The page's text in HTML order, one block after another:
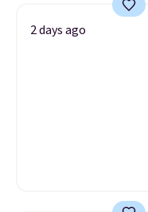
2 days ago